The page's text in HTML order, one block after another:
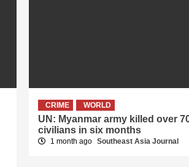
CRIME WORLD
UN: Myanmar army killed over
civilians in six months
1 month ago Southeast Asia Journal